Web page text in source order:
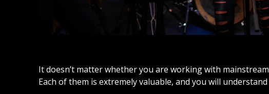
It doesn’t matter whether you are working with
Each of them is extremely valuable, and you will